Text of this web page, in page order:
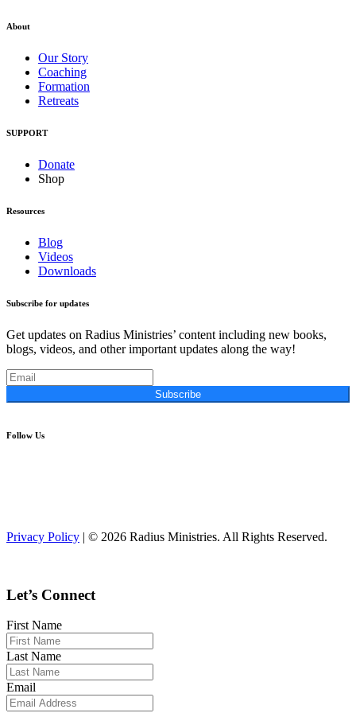
About
Our Story
Coaching
Formation
Retreats
SUPPORT
Donate
Shop
Resources
Blog
Videos
Downloads
Subscribe for updates
Get updates on Radius Ministries’ content including new books,
blogs, videos, and other important updates along the way!
Subscribe
Follow Us
Privacy Policy | © 2026 Radius Ministries. All Rights Reserved.
Let’s Connect
First Name
Last Name
Email